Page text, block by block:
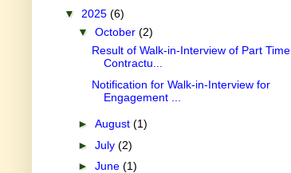
▼ 2025 (6)
▼ October (2)
Result of Walk-in-Interview of Part Time
Contractu...
Notification for Walk-in-Interview for
Engagement ...
► August (1)
► July (2)
► June (1)